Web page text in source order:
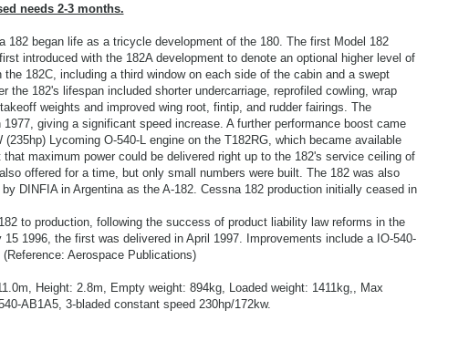
needs 2-3 months.
182 began life as a tricycle development of the 180. The first Model 182
introduced with the 182A development to denote an optional higher level of
182C, including a third window on each side of the cabin and a swept
the 182's lifespan included shorter undercarriage, reprofiled cowling, wrap
weights and improved wing root, fintip, and rudder fairings. The
giving a significant speed increase. A further performance boost came
Lycoming O-540-L engine on the T182RG, which became available
maximum power could be delivered right up to the 182's service ceiling of
offered for a time, but only small numbers were built. The 182 was also
DINFIA in Argentina as the A-182. Cessna 182 production initially ceased in
to production, following the success of product liability law reforms in the
1996, the first was delivered in April 1997. Improvements include a IO-540-
Aerospace Publications)
Height: 2.8m, Empty weight: 894kg, Loaded weight: 1411kg,, Max
AB1A5, 3-bladed constant speed 230hp/172kw.